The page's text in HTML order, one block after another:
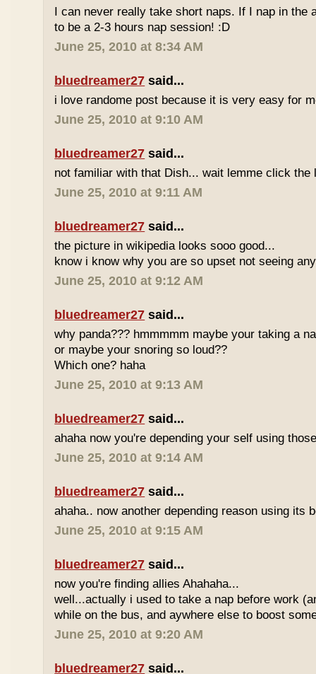
I can never really take short naps. If I nap in the
to be a 2-3 hours nap session! :D
June 25, 2010 at 8:34 AM
bluedreamer27 said...
i love randome post because it is very easy for
June 25, 2010 at 9:10 AM
bluedreamer27 said...
not familiar with that Dish... wait lemme click the
June 25, 2010 at 9:11 AM
bluedreamer27 said...
the picture in wikipedia looks sooo good...
know i know why you are so upset not seeing
June 25, 2010 at 9:12 AM
bluedreamer27 said...
why panda??? hmmmmm maybe your taking a
or maybe your snoring so loud??
Which one? haha
June 25, 2010 at 9:13 AM
bluedreamer27 said...
ahaha now you're depending your self using
June 25, 2010 at 9:14 AM
bluedreamer27 said...
ahaha.. now another depending reason using its
June 25, 2010 at 9:15 AM
bluedreamer27 said...
now you're finding allies Ahahaha...
well...actually i used to take a nap before work
while on the bus, and aywhere else to boost
June 25, 2010 at 9:20 AM
bluedreamer27 said...